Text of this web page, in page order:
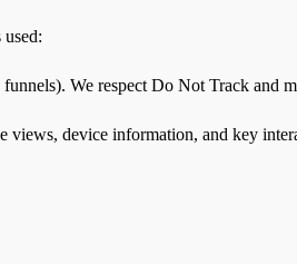
We respect Do Not Track and
device information, and key